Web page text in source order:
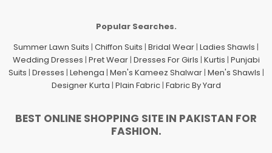
Popular Searches.
Summer Lawn Suits | Chiffon Suits | Bridal Wear | Ladies Shawls |
Wedding Dresses | Pret Wear| Dresses For Girls | Kurtis | Punjabi
Suits | Dresses | Lehenga | Men's Kameez Shalwar| Men's Shawls |
Designer Kurta | Plain Fabric| Fabric By Yard
BEST ONLINE SHOPPING SITE IN PAKISTAN FOR
FASHION.